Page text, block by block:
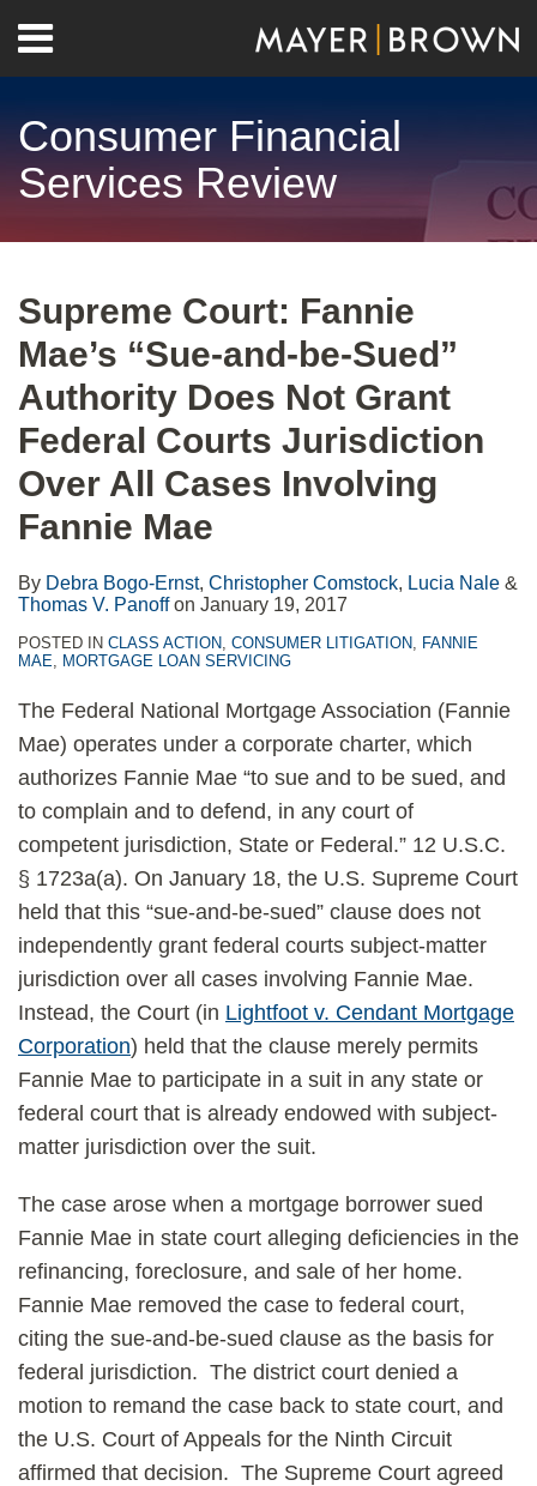
content
Menu
Home
Contact
Consumer Financial
Services Review
Supreme Court: Fannie
Mae’s “Sue-and-be-Sued”
Authority Does Not Grant
Federal Courts Jurisdiction
Over All Cases Involving
Fannie Mae
By Debra Bogo-Ernst, Christopher Comstock, Lucia Nale &
Thomas V. Panoffon January 19, 2017
POSTED IN CLASS ACTION, CONSUMER LITIGATION, FANNIE
MAE, MORTGAGE LOAN SERVICING
The Federal National Mortgage Association (Fannie
Mae) operates under a corporate charter, which
authorizes Fannie Mae “to sue and to be sued, and
to complain and to defend, in any court of
competent jurisdiction, State or Federal.” 12 U.S.C.
§ 1723a(a). On January 18, the U.S. Supreme Court
held that this “sue-and-be-sued” clause does not
independently grant federal courts subject-matter
jurisdiction over all cases involving Fannie Mae.
Instead, the Court (in Lightfoot v. Cendant Mortgage
Corporation) held that the clause merely permits
Fannie Mae to participate in a suit in any state or
federal court that is already endowed with subject-
matter jurisdiction over the suit.
The case arose when a mortgage borrower sued
Fannie Mae in state court alleging deficiencies in the
refinancing, foreclosure, and sale of her home.
Fannie Mae removed the case to federal court,
citing the sue-and-be-sued clause as the basis for
federal jurisdiction. The district court denied a
motion to remand the case back to state court, and
the U.S. Court of Appeals for the Ninth Circuit
affirmed that decision. The Supreme Court agreed
post
post
post
post
on
LinkedIn